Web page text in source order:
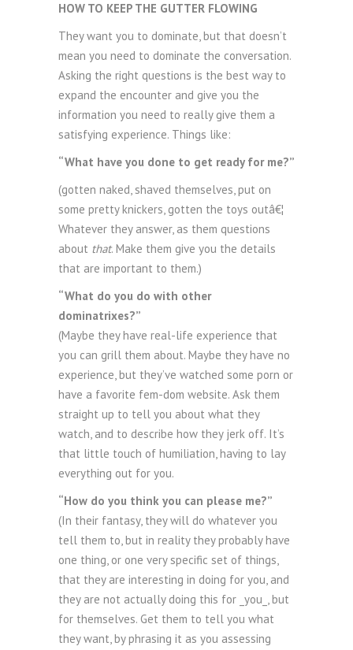
HOW TO KEEP THE GUTTER FLOWING
They want you to dominate, but that doesn’t
mean you need to dominate the conversation.
Asking the right questions is the best way to
expand the encounter and give you the
information you need to really give them a
satisfying experience. Things like:
“What have you done to get ready for me?”
(gotten naked, shaved themselves, put on
some pretty knickers, gotten the toys outâ€¦
Whatever they answer, as them questions
about that. Make them give you the details
that are important to them.)
“What do you do with other
dominatrixes?”
(Maybe they have real-life experience that
you can grill them about. Maybe they have no
experience, but they’ve watched some porn or
have a favorite fem-dom website. Ask them
straight up to tell you about what they
watch, and to describe how they jerk off. It’s
that little touch of humiliation, having to lay
everything out for you.
“How do you think you can please me?”
(In their fantasy, they will do whatever you
tell them to, but in reality they probably have
one thing, or one very specific set of things,
that they are interesting in doing for you, and
they are not actually doing this for _you_, but
for themselves. Get them to tell you what
they want, by phrasing it as you assessing